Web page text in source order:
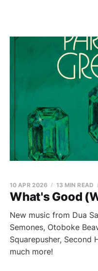
What's Good
10 APR 2026 13 MIN READ
New music from Dua
Semones, Otoboke
Squarepusher, Second
much more!